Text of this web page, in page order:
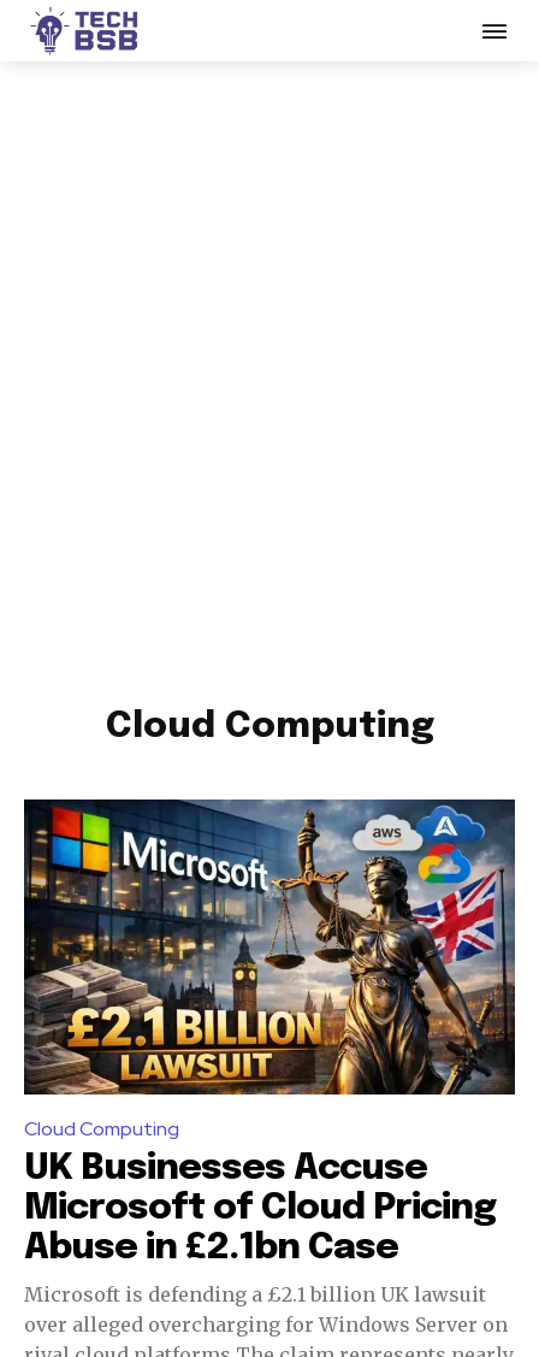
Cloud Computing
Cloud Computing
UK Businesses Accuse
Microsoft of Cloud Pricing
Abuse in £2.1bn Case
Microsoft is defending a £2.1 billion UK lawsuit
over alleged overcharging for Windows Server on